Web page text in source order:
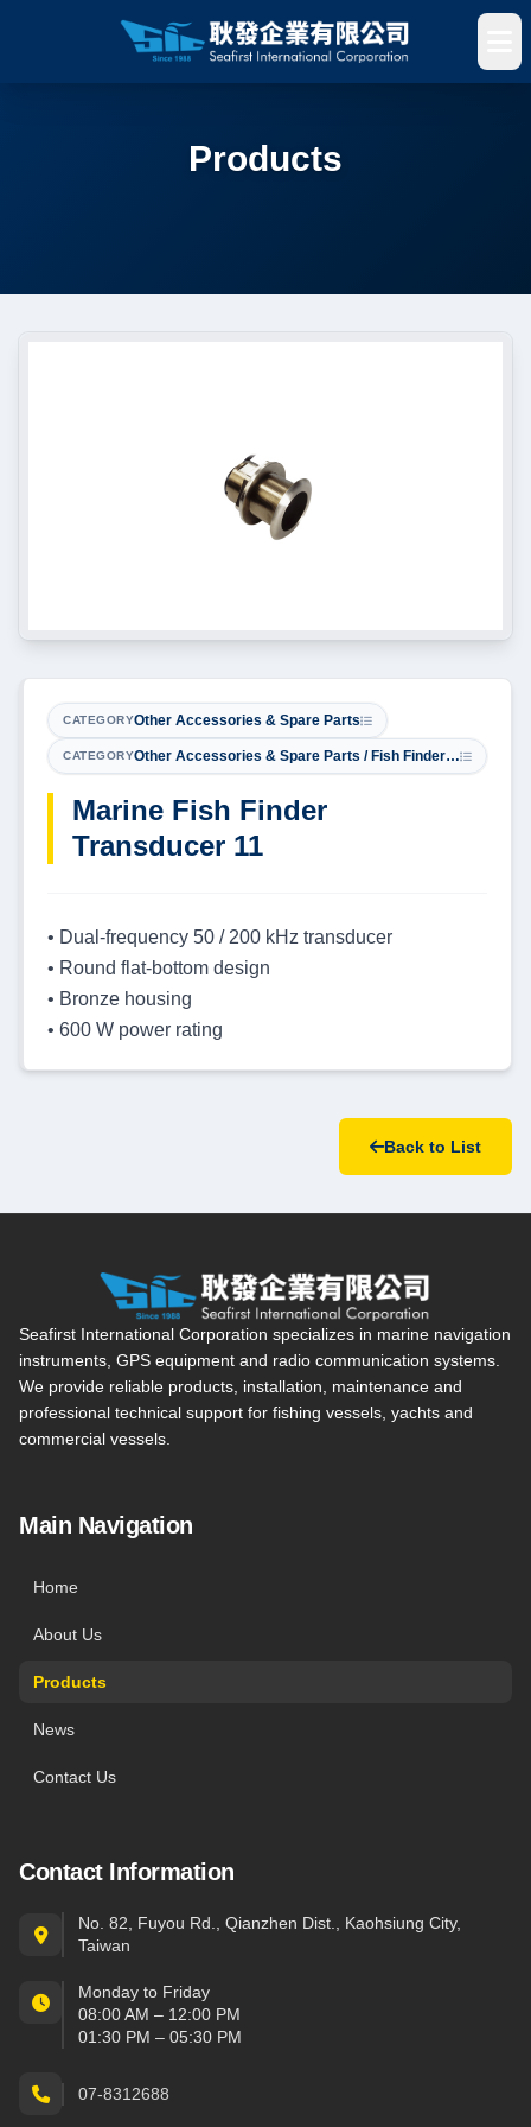
Products
CATEGORYOther Accessories & Spare Parts
CATEGORY Other Accessories & Spare Parts / Fish Finder Transducers
Marine Fish Finder
Transducer 11
• Dual-frequency 50 / 200 kHz transducer
• Round flat-bottom design
• Bronze housing
• 600 W power rating
Back to List
Seafirst International Corporation — Site overview, main
Seafirst International Corporation specializes in marine navigation
instruments, GPS equipment and radio communication systems.
We provide reliable products, installation, maintenance and
professional technical support for fishing vessels, yachts and
commercial vessels.
Main Navigation
Home
About Us
Products
News
Contact Us
Contact Information
No. 82, Fuyou Rd., Qianzhen Dist., Kaohsiung City,
Taiwan
Monday to Friday
08:00 AM – 12:00 PM
01:30 PM – 05:30 PM
07-8312688